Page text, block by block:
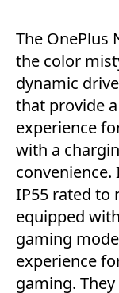
The OnePlus
the color
dynamic
that provide
experience
with a
IP55 rated to
equipped
gaming
experience
gaming.